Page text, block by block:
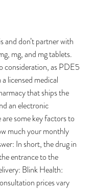
and don’t partner with
mg, and mg tablets.
consideration, as PDE5
licensed medical
that ships the
an electronic
some key factors to
much your monthly
In short, the drug in
entrance to the
Blink Health:
prices vary